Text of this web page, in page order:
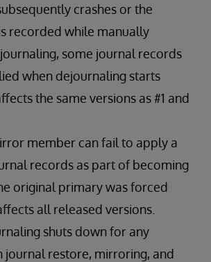
crashes or the
recorded while manually
some journal records
when dejournaling starts
the same versions as #1 and
member can fail to apply a
records as part of becoming
original primary was forced
all released versions.
shuts down for any
journal restore, mirroring, and